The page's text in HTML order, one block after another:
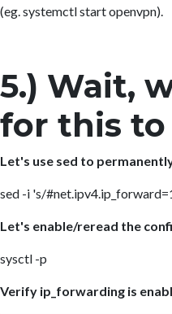
(eg. systemctl start openvpn).
5.) Wait,
for this
Let's use sed to
sed -i 's/
Let's enable/reread the
sysctl -p
Verify ip_forwarding is